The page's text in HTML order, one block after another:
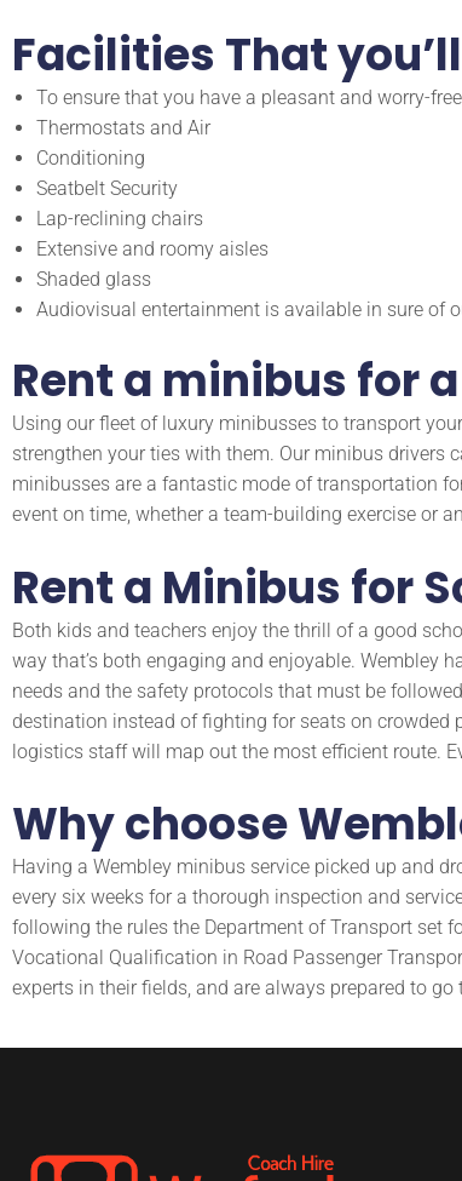
Facilities That
To ensure that you have a pleasant and worry-
Thermostats and Air
Conditioning
Seatbelt Security
Lap-reclining chairs
Extensive and roomy aisles
Shaded glass
Audiovisual entertainment is available in sure of
Rent a minibus for
Using our fleet of luxury minibusses to transport
strengthen your ties with them. Our minibus drivers
minibusses are a fantastic mode of transportation
event on time, whether a team-building exercise or
Rent a Minibus for
Both kids and teachers enjoy the thrill of a good
way that’s both engaging and enjoyable. Wembley
needs and the safety protocols that must be
destination instead of fighting for seats on crowded
logistics staff will map out the most efficient route.
Why choose
Having a Wembley minibus service picked up and
every six weeks for a thorough inspection and
following the rules the Department of Transport set
Vocational Qualification in Road Passenger
experts in their fields, and are always prepared to